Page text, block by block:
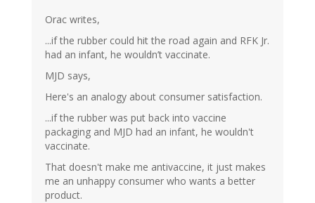
Orac writes,
...if the rubber could hit the road again and RFK Jr.
had an infant, he wouldn’t vaccinate.
MJD says,
Here's an analogy about consumer satisfaction.
...if the rubber was put back into vaccine
packaging and MJD had an infant, he wouldn't
vaccinate.
That doesn't make me antivaccine, it just makes
me an unhappy consumer who wants a better
product.